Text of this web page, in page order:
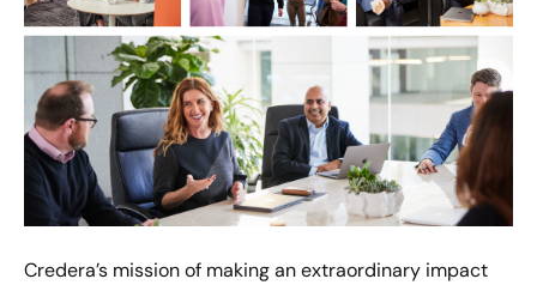
Shawn Anderson's Moment of
Impact
Aug 17, 2022
Todd Jewell's Story of Impact
Jul 21, 2022
Credera’s mission of making an extraordinary impact